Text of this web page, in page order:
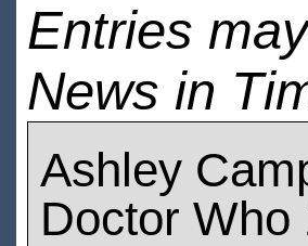
Entries
News in
Ashley
Doctor Who